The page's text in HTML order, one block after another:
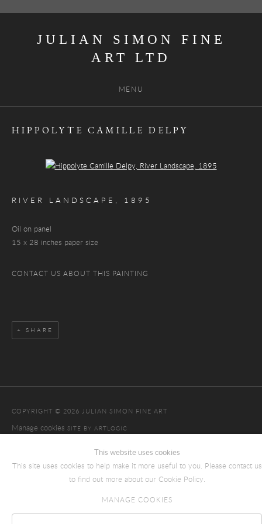
JULIAN SIMON FINE
ART
MENU
HIPPOLYTE CAMILLE DELPY
Open a larger version of the following image in a popup:
RIVER LANDSCAPE , 1895
Oil on panel
15 x 28 inches paper size
CONTACT US ABOUT THIS PAINTING
SHARE
COPYRIGHT © 2026 JULIAN SIMON FINE ART
Manage cookies SITE BY ARTLOGIC
This website uses cookies
This site uses cookies to help make it more useful to you. Please contact us
to find out more about our Cookie Policy.
MANAGE COOKIES